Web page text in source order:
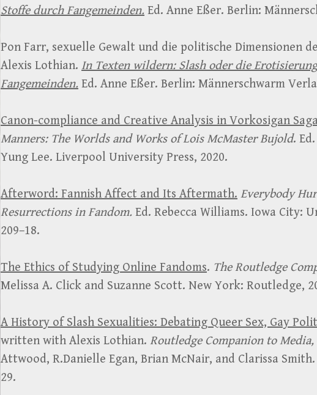
Stoffe durch Fangemeinden. Ed. Anne Eßer. Berlin:
Pon Farr, sexuelle Gewalt und die politische Dimensionen
Alexis Lothian. In Texten wildern: Slash oder die
Fangemeinden. Ed. Anne Eßer. Berlin: Männerschwarm
Canon-compliance and Creative Analysis in Vorkosigan
Manners: The Worlds and Works of Lois McMaster Bujold.
Yung Lee. Liverpool University Press, 2020.
Afterword: Fannish Affect and Its Aftermath. Everybody
Resurrections in Fandom. Ed. Rebecca Williams. Iowa City:
209–18.
The Ethics of Studying Online Fandoms. The Routledge
Melissa A. Click and Suzanne Scott. New York: Routledge,
A History of Slash Sexualities: Debating Queer Sex, Gay
written with Alexis Lothian. Routledge Companion to
Attwood, R.Danielle Egan, Brian McNair, and Clarissa
29.